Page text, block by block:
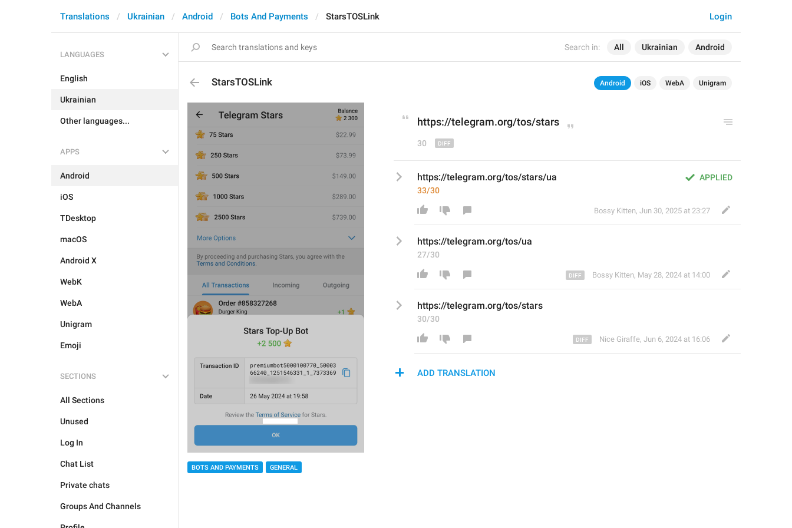
Search in: All Ukrainian Android
Login
Translations Ukrainian Android Bots And Payments StarsTOSLink
LANGUAGES
English
Ukrainian
Other languages...
APPS
Android
iOS
TDesktop
macOS
Android X
WebK
WebA
Unigram
Emoji
SECTIONS
All Sections
Unused
Log In
Chat List
Private chats
Groups And Channels
StarsTOSLink Android iOS WebA Unigram
BOTS AND PAYMENTS GENERAL
https://telegram.org/tos/stars
30
APPLIED
https://telegram.org/tos/stars/ua
33/30
Bossy Kitten, Jun 30, 2025 at 23:27
https://telegram.org/tos/ua
27/30
Bossy Kitten, May 28, 2024 at 14:00
https://telegram.org/tos/stars
30/30
Nice Giraffe, Jun 6, 2024 at 16:06
ADD TRANSLATION